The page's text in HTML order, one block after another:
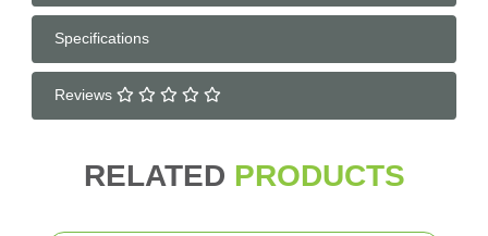
Specifications
Reviews
RELATED PRODUCTS